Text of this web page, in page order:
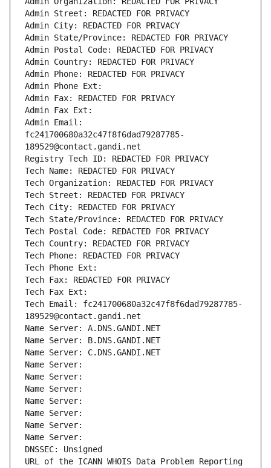
Admin Street: REDACTED FOR PRIVACY
Admin City: REDACTED FOR PRIVACY
Admin State/Province: REDACTED FOR PRIVACY
Admin Postal Code: REDACTED FOR PRIVACY
Admin Country: REDACTED FOR PRIVACY
Admin Phone: REDACTED FOR PRIVACY
Admin Phone Ext:
Admin Fax: REDACTED FOR PRIVACY
Admin Fax Ext:
Admin Email:
fc241700680a32c47f8f6dad79287785-
189529@contact.gandi.net
Registry Tech ID: REDACTED FOR PRIVACY
Tech Name: REDACTED FOR PRIVACY
Tech Organization: REDACTED FOR PRIVACY
Tech Street: REDACTED FOR PRIVACY
Tech City: REDACTED FOR PRIVACY
Tech State/Province: REDACTED FOR PRIVACY
Tech Postal Code: REDACTED FOR PRIVACY
Tech Country: REDACTED FOR PRIVACY
Tech Phone: REDACTED FOR PRIVACY
Tech Phone Ext:
Tech Fax: REDACTED FOR PRIVACY
Tech Fax Ext:
Tech Email: fc241700680a32c47f8f6dad79287785-
189529@contact.gandi.net
Name Server: A.DNS.GANDI.NET
Name Server: B.DNS.GANDI.NET
Name Server: C.DNS.GANDI.NET
Name Server:
Name Server:
Name Server:
Name Server:
Name Server:
Name Server:
Name Server:
DNSSEC: Unsigned
URL of the ICANN WHOIS Data Problem Reporting